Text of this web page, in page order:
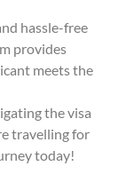
hassle-free
provides
meets the
the visa
travelling for
today!